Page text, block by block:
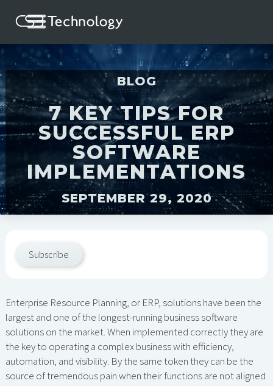
BLOG
7 KEY TIPS FOR
SUCCESSFUL ERP
SOFTWARE
IMPLEMENTATIONS
SEPTEMBER 29, 2020
Subscribe
Enterprise Resource Planning, or ERP, solutions have been the
largest and one of the longest-running business software
solutions on the market. When implemented correctly they are
the key to operating a complex business with efficiency,
automation, and visibility. By the same token they can be the
source of tremendous pain when their functions are not aligned